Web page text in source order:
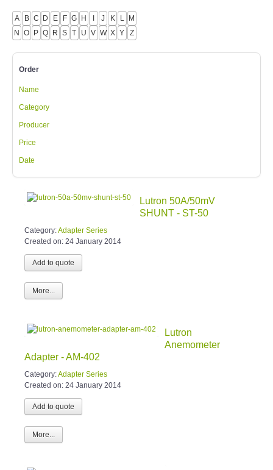
A B C D E F G H I J K L M
N O P Q R S T U V W X Y Z
Order
Name
Category
Producer
Price
Date
Lutron 50A/50mV
SHUNT - ST-50
Category:Adapter Series
Created on: 24 January 2014
More...
Lutron
Anemometer
Adapter - AM-402
Category:Adapter Series
Created on: 24 January 2014
More...